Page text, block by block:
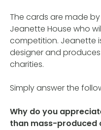
The cards are made
Jeanette House who
competition. Jeanette
designer and
charities.
Simply answer the
Why do you
than mass-produced